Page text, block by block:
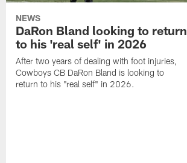
NEWS
DaRon Bland looking to return
to his 'real self' in 2026
After two years of dealing with foot injuries,
Cowboys CB DaRon Bland is looking to
return to his "real self" in 2026.